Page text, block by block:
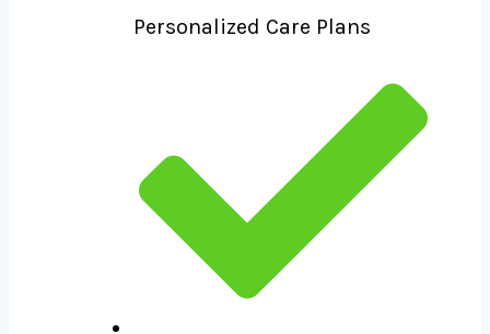
Personalized Care Plans